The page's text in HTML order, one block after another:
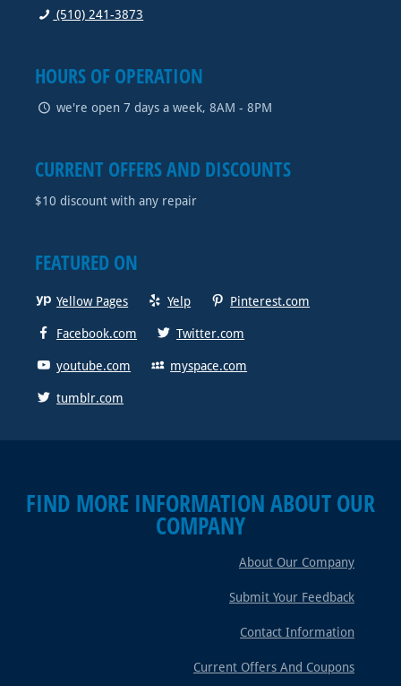
(510) 241-3873
HOURS OF OPERATION
we're open 7 days a week, 8AM - 8PM
CURRENT OFFERS AND DISCOUNTS
$10 discount with any repair
FEATURED ON
Yellow Pages Yelp Pinterest.com
Facebook.com Twitter.com
youtube.com myspace.com
tumblr.com
FIND MORE INFORMATION ABOUT OUR
COMPANY
About Our Company
Submit Your Feedback
Contact Information
Current Offers And Coupons